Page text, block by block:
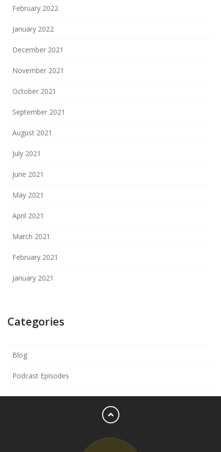
February 2022
January 2022
December 2021
November 2021
October 2021
September 2021
August 2021
July 2021
June 2021
May 2021
April 2021
March 2021
February 2021
January 2021
Categories
Blog
Podcast Episodes